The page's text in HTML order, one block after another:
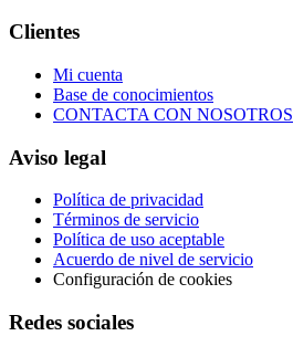
Clientes
Mi cuenta
Base de conocimientos
CONTACTA CON NOSOTROS
Aviso legal
Política de privacidad
Términos de servicio
Política de uso aceptable
Acuerdo de nivel de servicio
Configuración de cookies
Redes sociales